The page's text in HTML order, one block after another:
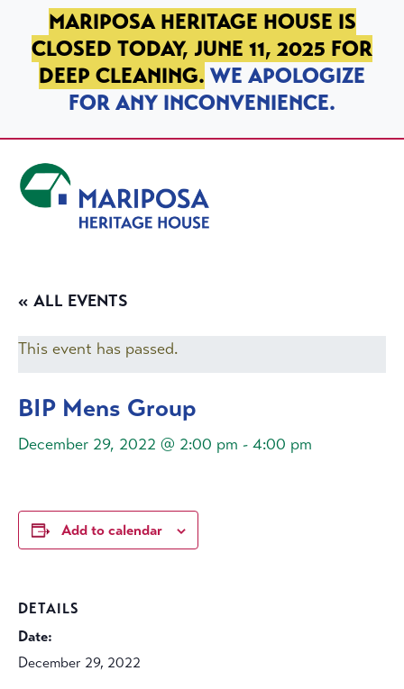
SKIP TO PRIMARY NAVIGATION
SKIP TO MAIN CONTENT
SKIP TO FOOTER
MARIPOSA HERITAGE HOUSE IS
CLOSED TODAY, JUNE 11, 2025 FOR
DEEP CLEANING. WE APOLOGIZE
FOR ANY INCONVENIENCE.
« ALL EVENTS
This event has passed.
BIP Mens Group
December 29, 2022 @ 2:00 pm - 4:00 pm
Add to calendar
DETAILS
Date:
December 29, 2022